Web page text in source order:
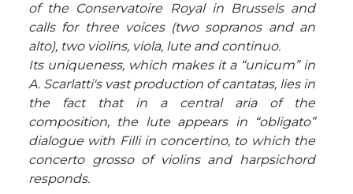
of the Conservatoire Royal in Brussels and
calls for three voices (two sopranos and an
alto), two violins, viola, lute and continuo.
Its uniqueness, which makes it a “unicum” in
A. Scarlatti's vast production of cantatas, lies in
the fact that in a central aria of the
composition, the lute appears in “obligato”
dialogue with Filli in concertino, to which the
concerto grosso of violins and harpsichord
responds.